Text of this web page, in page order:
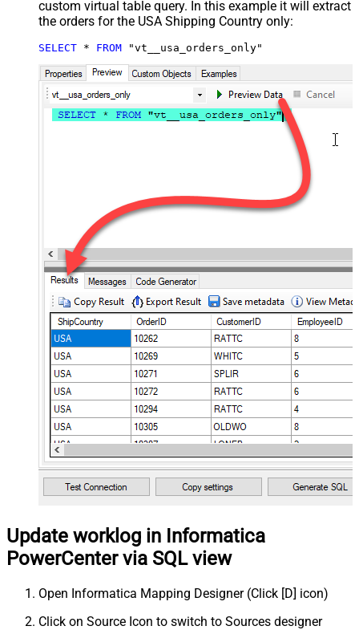
custom virtual table query. In this example it will extract
the orders for the USA Shipping Country only:
SELECT * FROM "vt__usa_orders_only"
Update worklog in Informatica
PowerCenter via SQL view
Open Informatica Mapping Designer (Click [D] icon)
Click on Source Icon to switch to Sources designer